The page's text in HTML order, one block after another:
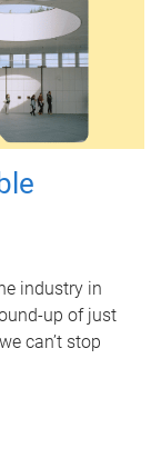
industry in
up of just
can’t stop